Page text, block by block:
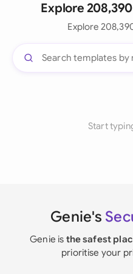
Explore
Explore
Start
Genie's
Genie is the safest
prioritise your